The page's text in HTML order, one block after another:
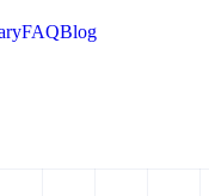
FAQBlog